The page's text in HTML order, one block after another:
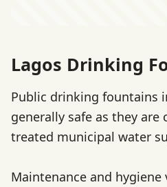
Lagos Drinking
Public drinking fountains
generally safe as they
treated municipal water
Maintenance and hygiene